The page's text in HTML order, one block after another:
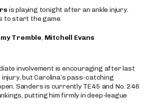
is playing tonight after an ankle injury.
to start the game.
Tremble, Mitchell Evans
involvement is encouraging after last
but Carolina’s pass-catching
Sanders is currently TE45 and No. 246
putting him firmly in deep-league